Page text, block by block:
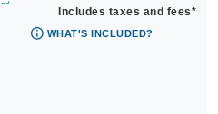
Includes taxes and fees*
WHAT'S INCLUDED?